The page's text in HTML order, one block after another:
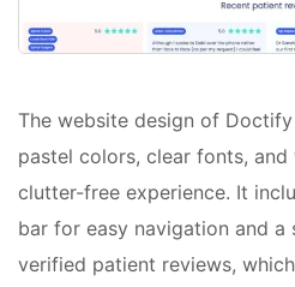
The website design of
pastel colors, clear fonts,
clutter-free experience. It
bar for easy navigation and a
verified patient reviews,